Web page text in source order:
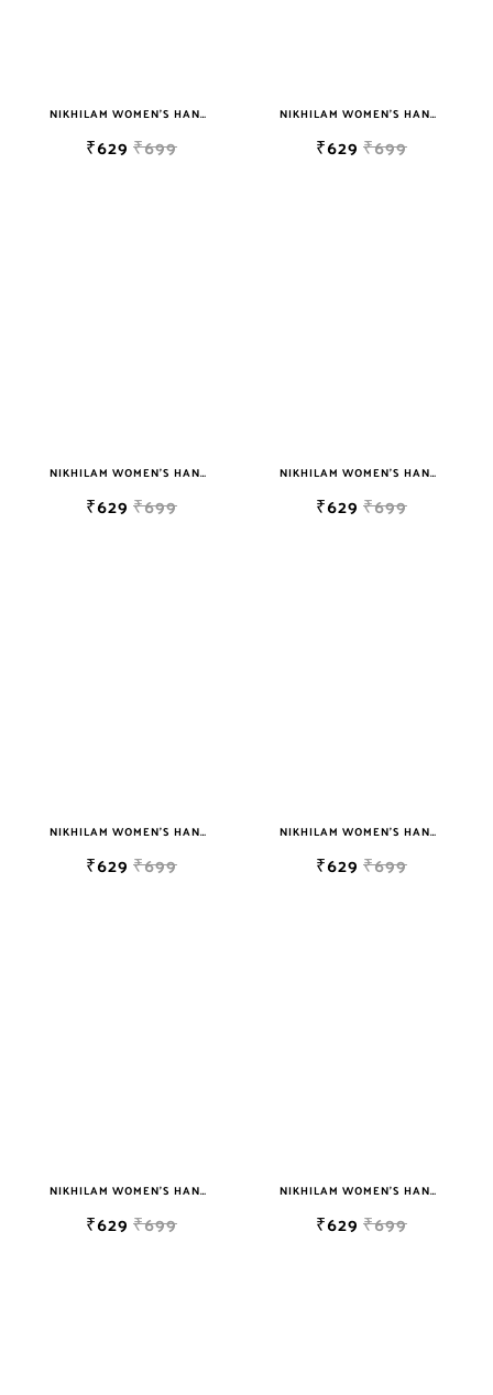
NIKHILAM WOMEN'S HAND BLOCK PRINT JAIPURI COTTON MULMUL SAREE WITH BLOUSE
₹629 ₹699
NIKHILAM WOMEN'S HAND BLOCK PRINT JAIPURI COTTON MULMUL SAREE WITH BLOUSE
₹629 ₹699
NIKHILAM WOMEN'S HAND BLOCK PRINT JAIPURI COTTON MULMUL SAREE WITH BLOUSE
₹629 ₹699
NIKHILAM WOMEN'S HAND BLOCK PRINT JAIPURI COTTON MULMUL SAREE WITH BLOUSE
₹629 ₹699
NIKHILAM WOMEN'S HAND BLOCK PRINT JAIPURI COTTON MULMUL SAREE WITH BLOUSE
₹629 ₹699
NIKHILAM WOMEN'S HAND BLOCK PRINT JAIPURI COTTON MULMUL SAREE WITH BLOUSE
₹629 ₹699
NIKHILAM WOMEN'S HAND BLOCK PRINT JAIPURI COTTON MULMUL SAREE WITH BLOUSE
₹629 ₹699
NIKHILAM WOMEN'S HAND BLOCK PRINT JAIPURI COTTON MULMUL SAREE WITH BLOUSE
₹629 ₹699